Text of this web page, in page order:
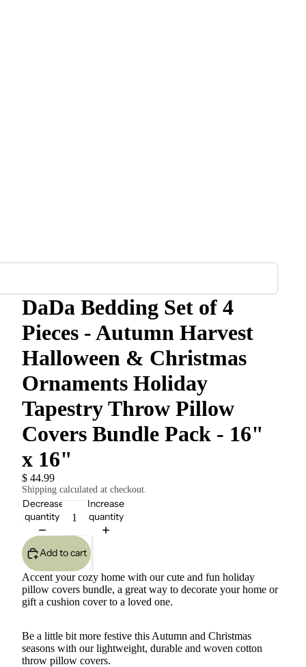
DaDa Bedding Set of 4
Pieces - Autumn Harvest
Halloween & Christmas
Ornaments Holiday
Tapestry Throw Pillow
Covers Bundle Pack - 16"
x 16"
$ 44.99
Shipping calculated at checkout.
Decrease
quantity
Increase
quantity
Add to cart
Accent your cozy home with our cute and fun holiday
pillow covers bundle, a great way to decorate your home or
gift a cushion cover to a loved one.
Be a little bit more festive this Autumn and Christmas
seasons with our lightweight, durable and woven cotton
throw pillow covers.